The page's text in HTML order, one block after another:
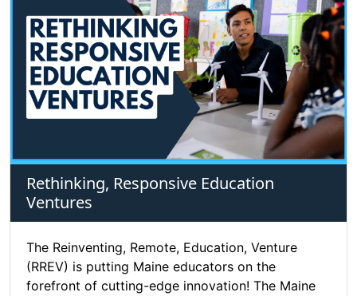
Rethinking, Responsive Education
Ventures
The Reinventing, Remote, Education, Venture
(RREV) is putting Maine educators on the
forefront of cutting-edge innovation! The Maine